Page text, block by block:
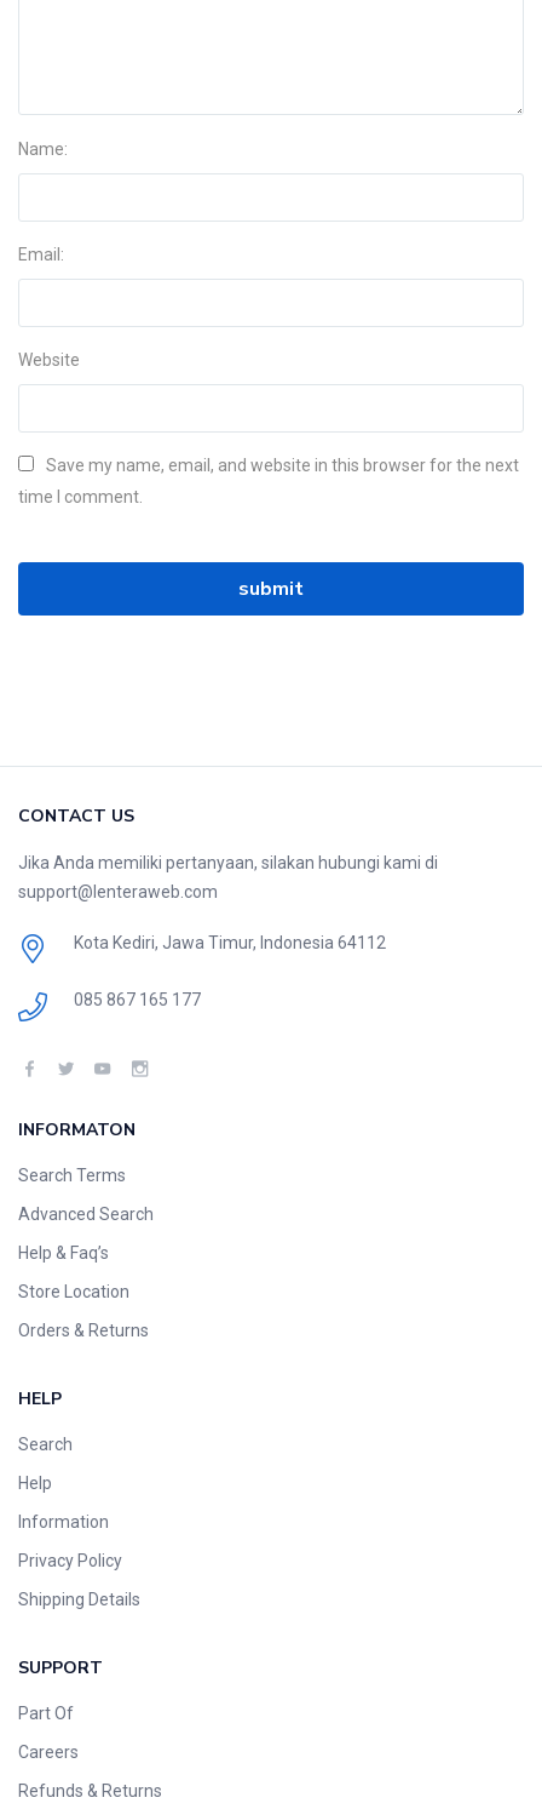
Name:
Email:
Website
Save my name, email, and website in this browser for the next
time I comment.
CONTACT US
Jika Anda memiliki pertanyaan, silakan hubungi kami di
support@lenteraweb.com
Kota Kediri, Jawa Timur, Indonesia 64112
085 867 165 177
INFORMATON
Search Terms
Advanced Search
Help & Faq’s
Store Location
Orders & Returns
HELP
Search
Help
Information
Privacy Policy
Shipping Details
SUPPORT
Part Of
Careers
Refunds & Returns